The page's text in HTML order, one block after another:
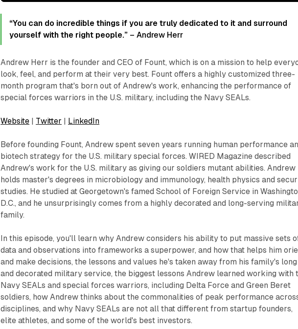
“You can do incredible things if you are truly dedicated to it and surround
yourself with the right people.” – Andrew Herr
Andrew Herr is the founder and CEO of Fount, which is on a mission to help
look, feel, and perform at their very best. Fount offers a highly customized three-
month program that's born out of Andrew's work, enhancing the performance of
special forces warriors in the U.S. military, including the Navy SEALs.
Website Twitter LinkedIn
Before founding Fount, Andrew spent seven years running human performance
biotech strategy for the U.S. military special forces. WIRED Magazine described
Andrew's work for the U.S. military as giving our soldiers mutant abilities. Andrew
holds master's degrees in microbiology and immunology, health physics and
studies. He studied at Georgetown's famed School of Foreign Service in
D.C., and he unsurprisingly comes from a highly decorated and long-serving
family.
In this episode, you'll learn why Andrew considers his ability to put massive sets
data and observations into frameworks a superpower, and how that helps him
and make decisions, the lessons and values he's taken away from his family's long
and decorated military service, the biggest lessons Andrew learned working with
Navy SEALs and special forces warriors, including Delta Force and Green Beret
soldiers, how Andrew thinks about the commonalities of peak performance
disciplines, and why Navy SEALs are not all that different from startup founders,
elite athletes, and some of the world's best investors.